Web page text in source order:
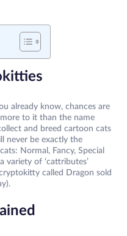
already know, chances are
more to it than the name
and breed cartoon cats
never be exactly the
Normal, Fancy, Special
variety of ‘cattributes’
called Dragon sold